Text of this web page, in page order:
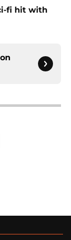
fi hit with